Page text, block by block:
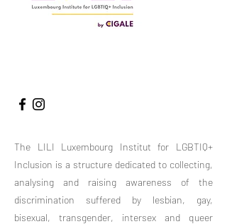
The LILI Luxembourg Institut for LGBTIQ+
Inclusion is a structure dedicated to collecting,
analysing and raising awareness of the
discrimination suffered by lesbian, gay,
bisexual, transgender, intersex and queer